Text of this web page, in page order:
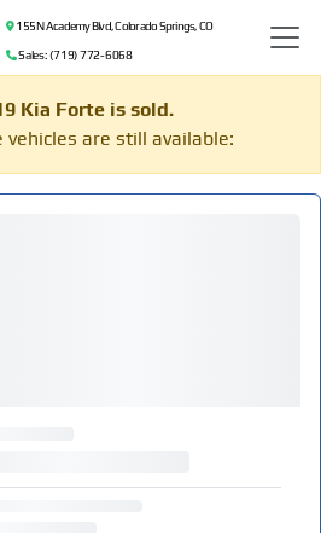
155 N Academy Blvd, Colorado Springs, CO
Sales: (719) 772-6068
Kia Forte is sold.
vehicles are still available: